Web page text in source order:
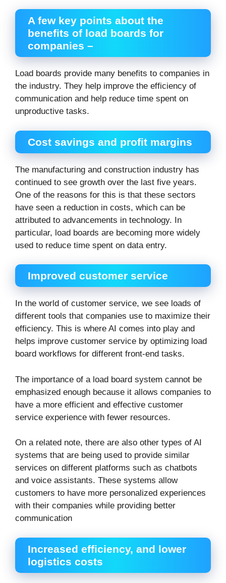
A few key points about the
benefits of load boards for
companies –
Load boards provide many benefits to companies in
the industry. They help improve the efficiency of
communication and help reduce time spent on
unproductive tasks.
Cost savings and profit margins
The manufacturing and construction industry has
continued to see growth over the last five years.
One of the reasons for this is that these sectors
have seen a reduction in costs, which can be
attributed to advancements in technology. In
particular, load boards are becoming more widely
used to reduce time spent on data entry.
Improved customer service
In the world of customer service, we see loads of
different tools that companies use to maximize their
efficiency. This is where AI comes into play and
helps improve customer service by optimizing load
board workflows for different front-end tasks.
The importance of a load board system cannot be
emphasized enough because it allows companies to
have a more efficient and effective customer
service experience with fewer resources.
On a related note, there are also other types of AI
systems that are being used to provide similar
services on different platforms such as chatbots
and voice assistants. These systems allow
customers to have more personalized experiences
with their companies while providing better
communication
Increased efficiency, and lower
logistics costs